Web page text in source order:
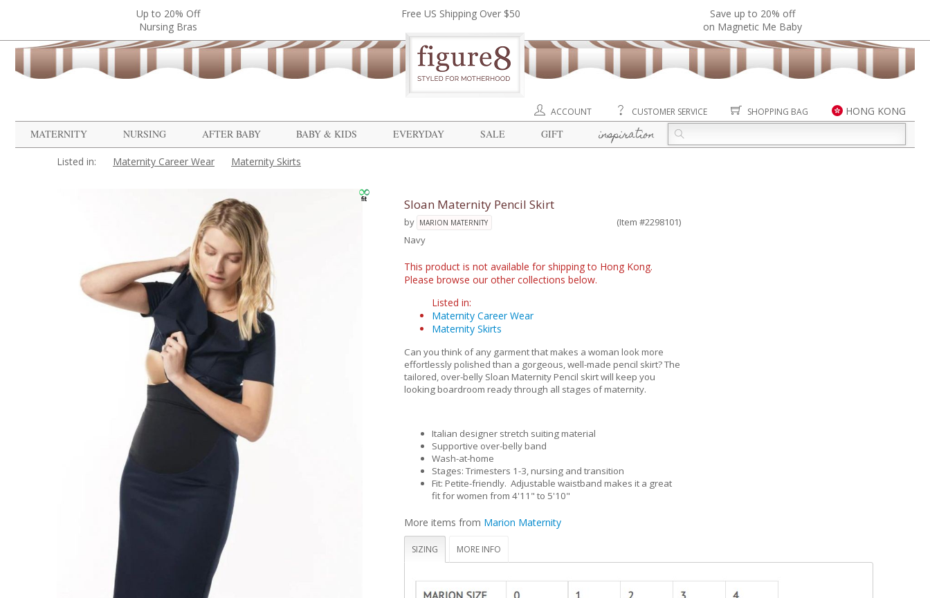
Up to 20% Off
Nursing Bras
Free US Shipping Over $50
Save up to 20% off
on Magnetic Me Baby
ACCOUNT CUSTOMER SERVICE SHOPPING BAG
HONG KONG
MATERNITY
NURSING AFTER BABY BABY & KIDS EVERYDAY SALE GIFT inspiration
Listed in: Maternity Career Wear Maternity Skirts
Sloan Maternity Pencil Skirt
by MARION MATERNITY
(Item #2298101)
Navy
This product is not available for shipping to Hong Kong.
Please browse our other collections below.
Listed in:
Maternity Career Wear
Maternity Skirts
Can you think of any garment that makes a woman look more
effortlessly polished than a gorgeous, well-made pencil skirt? The
tailored, over-belly Sloan Maternity Pencil skirt will keep you
looking boardroom ready through all stages of maternity.
Italian designer stretch suiting material
Supportive over-belly band
Wash-at-home
Stages: Trimesters 1-3, nursing and transition
Fit: Petite-friendly. Adjustable waistband makes it a great
fit for women from 4'11" to 5'10"
More items from Marion Maternity
SIZING MORE INFO